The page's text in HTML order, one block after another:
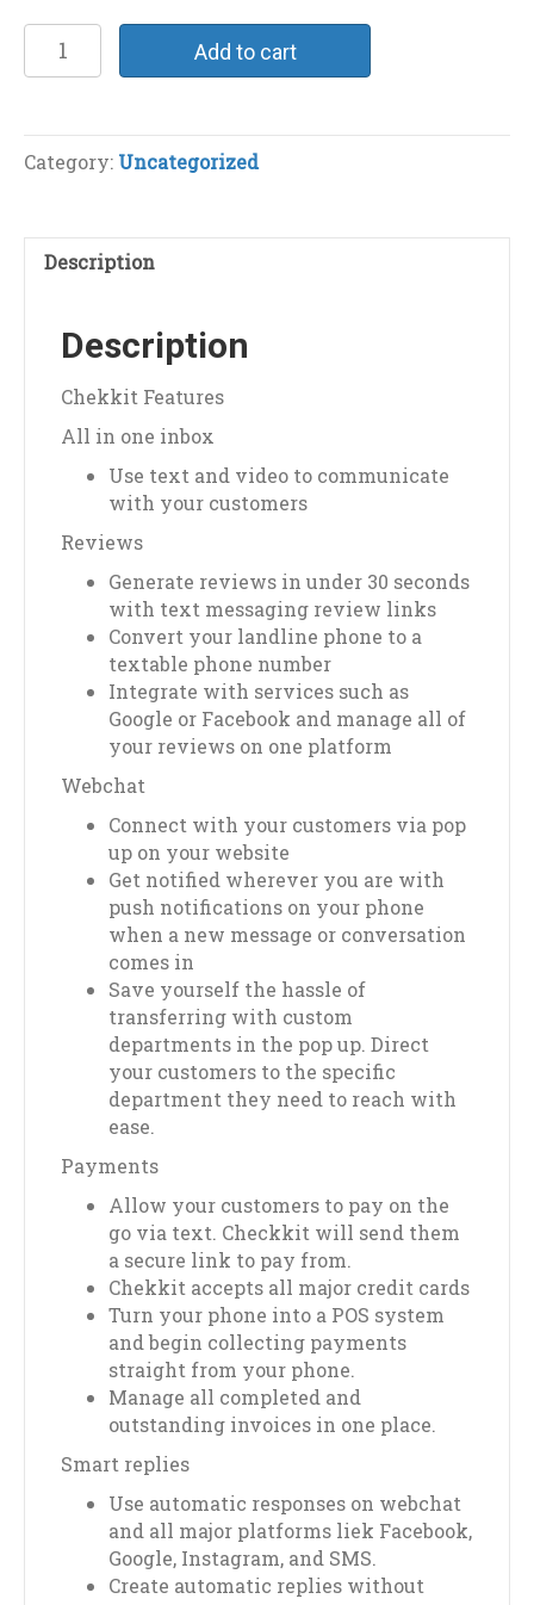
Chekkit
Integration
Add to cart
Category: Uncategorized
Description
Description
Chekkit Features
All in one inbox
Use text and video to communicate
with your customers
Reviews
Generate reviews in under 30 seconds
with text messaging review links
Convert your landline phone to a
textable phone number
Integrate with services such as
Google or Facebook and manage all of
your reviews on one platform
Webchat
Connect with your customers via pop
up on your website
Get notified wherever you are with
push notifications on your phone
when a new message or conversation
comes in
Save yourself the hassle of
transferring with custom
departments in the pop up. Direct
your customers to the specific
department they need to reach with
ease.
Payments
Allow your customers to pay on the
go via text. Checkkit will send them
a secure link to pay from.
Chekkit accepts all major credit cards
Turn your phone into a POS system
and begin collecting payments
straight from your phone.
Manage all completed and
outstanding invoices in one place.
Smart replies
Use automatic responses on webchat
and all major platforms liek Facebook,
Google, Instagram, and SMS.
Create automatic replies without